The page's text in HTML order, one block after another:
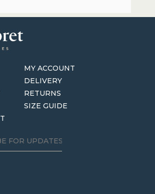
MY ACCOUNT
DELIVERY
RETURNS
SIZE GUIDE